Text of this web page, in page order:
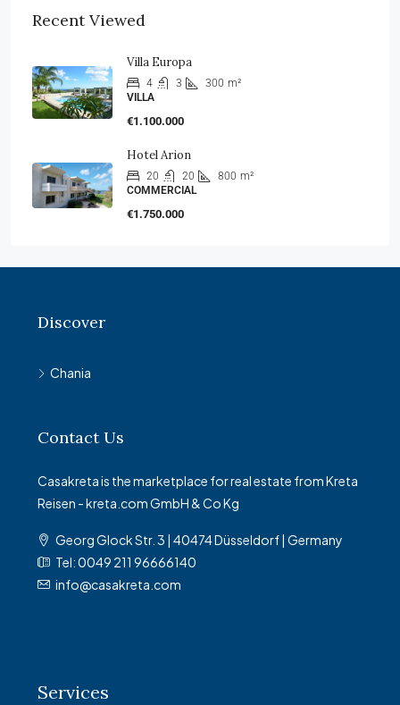
Recent Viewed
Villa Europa
4 3 300 m²
VILLA
€1.100.000
Hotel Arion
20 20 800 m²
COMMERCIAL
€1.750.000
Discover
Chania
Contact Us
Casakreta is the marketplace for real estate from Kreta
Reisen - kreta.com GmbH & Co Kg
Georg Glock Str. 3 | 40474 Düsseldorf | Germany
Tel: 0049 211 96666140
info@casakreta.com
Services